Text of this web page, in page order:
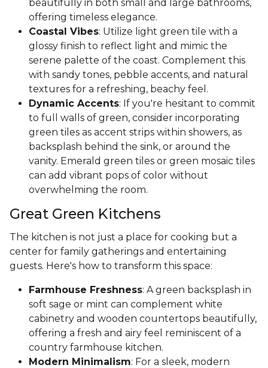
beautifully in both small and large bathrooms,
offering timeless elegance.
Coastal Vibes: Utilize light green tile with a
glossy finish to reflect light and mimic the
serene palette of the coast. Complement this
with sandy tones, pebble accents, and natural
textures for a refreshing, beachy feel.
Dynamic Accents: If you're hesitant to commit
to full walls of green, consider incorporating
green tiles as accent strips within showers, as
backsplash behind the sink, or around the
vanity. Emerald green tiles or green mosaic tiles
can add vibrant pops of color without
overwhelming the room.
Great Green Kitchens
The kitchen is not just a place for cooking but a
center for family gatherings and entertaining
guests. Here's how to transform this space:
Farmhouse Freshness: A green backsplash in
soft sage or mint can complement white
cabinetry and wooden countertops beautifully,
offering a fresh and airy feel reminiscent of a
country farmhouse kitchen.
Modern Minimalism: For a sleek, modern